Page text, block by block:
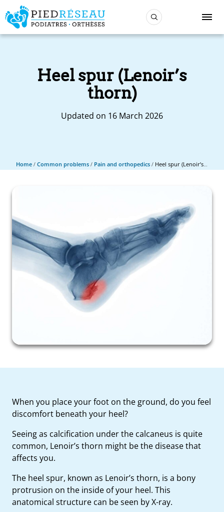
Heel spur (Lenoir’s
thorn)
Updated on 16 March 2026
Home / Common problems / Pain and orthopedics / Heel spur (Lenoir’s thorn)
When you place your foot on the ground, do you feel
discomfort beneath your heel?
Seeing as calcification under the calcaneus is quite
common, Lenoir’s thorn might be the disease that
affects you.
The heel spur, known as Lenoir’s thorn, is a bony
protrusion on the inside of your heel. This
anatomical structure can be seen by X-ray.